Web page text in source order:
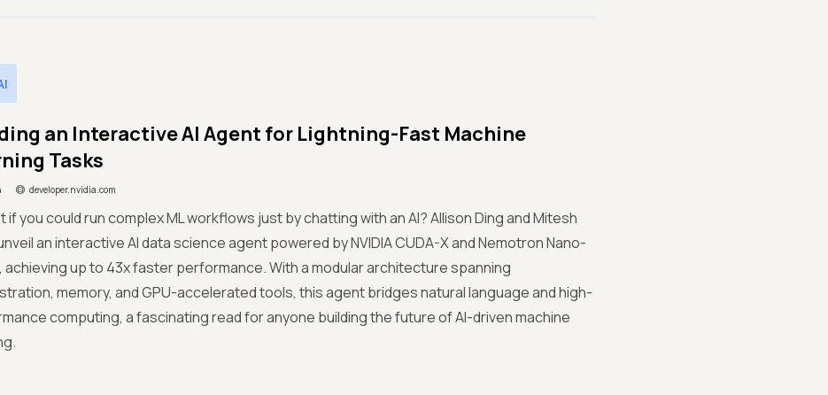
an Interactive AI Agent for Lightning-Fast Machine
Tasks
developer.nvidia.com
if you could run complex ML workflows just by chatting with an AI? Allison Ding and Mitesh
an interactive AI data science agent powered by NVIDIA CUDA-X and Nemotron Nano-
achieving up to 43x faster performance. With a modular architecture spanning
memory, and GPU-accelerated tools, this agent bridges natural language and high-
computing, a fascinating read for anyone building the future of AI-driven machine